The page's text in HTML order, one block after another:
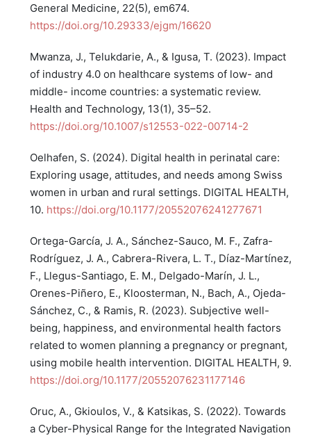
General Medicine, 22(5), em674.
https://doi.org/10.29333/ejgm/16620
Mwanza, J., Telukdarie, A., & Igusa, T. (2023). Impact
of industry 4.0 on healthcare systems of low- and
middle- income countries: a systematic review.
Health and Technology, 13(1), 35–52.
https://doi.org/10.1007/s12553-022-00714-2
Oelhafen, S. (2024). Digital health in perinatal care:
Exploring usage, attitudes, and needs among Swiss
women in urban and rural settings. DIGITAL HEALTH,
10. https://doi.org/10.1177/20552076241277671
Ortega-García, J. A., Sánchez-Sauco, M. F., Zafra-
Rodríguez, J. A., Cabrera-Rivera, L. T., Díaz-Martínez,
F., Llegus-Santiago, E. M., Delgado-Marín, J. L.,
Orenes-Piñero, E., Kloosterman, N., Bach, A., Ojeda-
Sánchez, C., & Ramis, R. (2023). Subjective well-
being, happiness, and environmental health factors
related to women planning a pregnancy or pregnant,
using mobile health intervention. DIGITAL HEALTH, 9.
https://doi.org/10.1177/20552076231177146
Oruc, A., Gkioulos, V., & Katsikas, S. (2022). Towards
a Cyber-Physical Range for the Integrated Navigation